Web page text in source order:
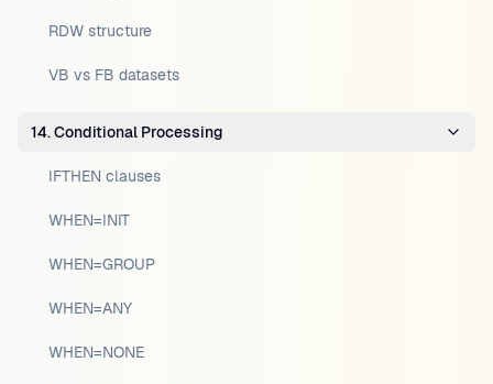
RDW structure
VB vs FB datasets
14. Conditional Processing
IFTHEN clauses
WHEN=INIT
WHEN=GROUP
WHEN=ANY
WHEN=NONE